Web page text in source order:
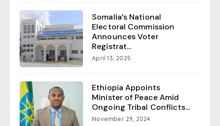
Somalia’s National
Electoral Commission
Announces Voter
Registrat...
April 13, 2025
Ethiopia Appoints
Minister of Peace Amid
Ongoing Tribal Conflicts...
November 29, 2024